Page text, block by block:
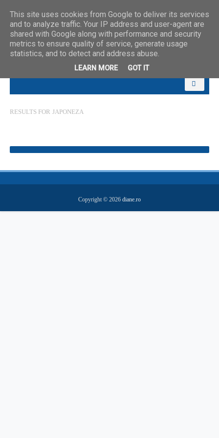
RESULTS FOR JAPONEZA
Copyright © 2026 diane.ro
This site uses cookies from Google to deliver its services
and to analyze traffic. Your IP address and user-agent are
shared with Google along with performance and security
metrics to ensure quality of service, generate usage
statistics, and to detect and address abuse.
LEARN MORE GOT IT